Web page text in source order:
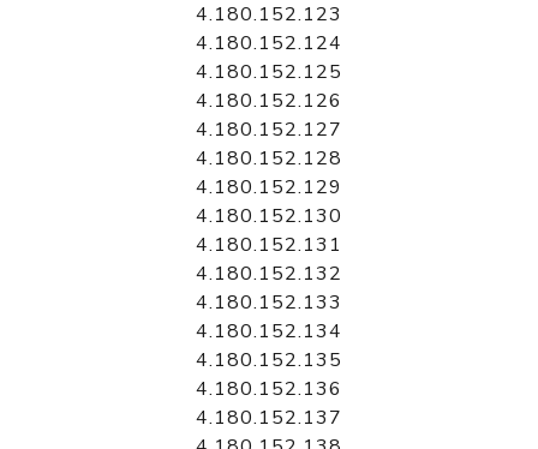
4.180.152.123
4.180.152.124
4.180.152.125
4.180.152.126
4.180.152.127
4.180.152.128
4.180.152.129
4.180.152.130
4.180.152.131
4.180.152.132
4.180.152.133
4.180.152.134
4.180.152.135
4.180.152.136
4.180.152.137